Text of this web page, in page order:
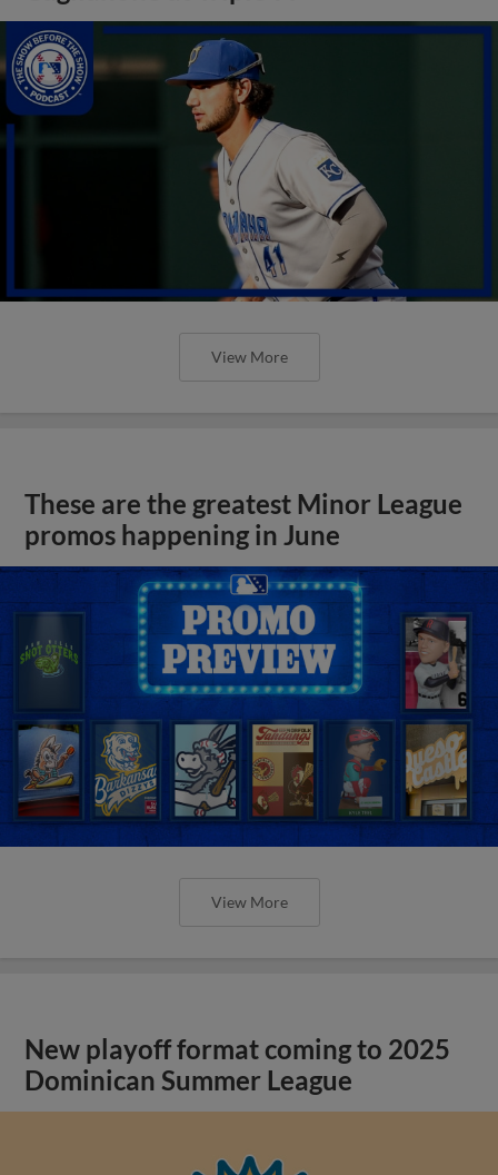
View More
These are the greatest Minor League
promos happening in June
View More
New playoff format coming to 2025
Dominican Summer League